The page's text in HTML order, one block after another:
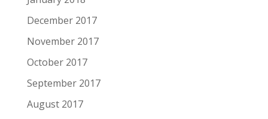
December 2017
November 2017
October 2017
September 2017
August 2017